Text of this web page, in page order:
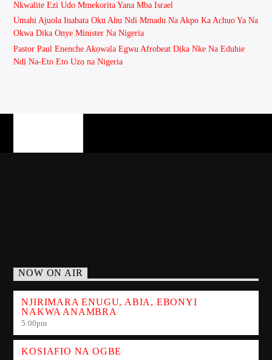
Nkwalite Ezi Udo Mmekorita Yana Mba Israel
Umahi Ajuola Inabata Oku Ahu Ndi Mmadu Na Akpo Ka Achuo Ya Na
Okwa Dika Onye Minister Na Nigeria
Pastor Paul Enenche Akọwala Egwu Afrobeat Dịka Nke Na Eduhie
Ndị Na-Eto Eto Uzọ na Nigeria
NOW ON AIR
NJIRIMARA ENUGU, ABIA, EBONYI
NAKWA ANAMBRA
5:00pm
KOSIAFIO NA OGBE